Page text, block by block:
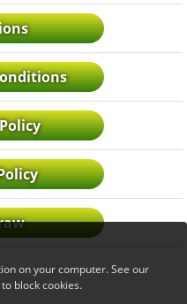
on your computer. See our
block cookies.